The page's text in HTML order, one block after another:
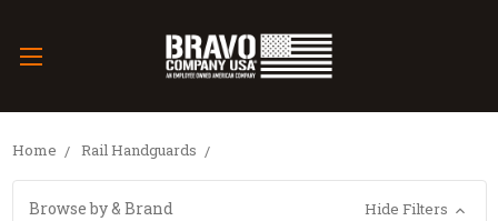
Home Rail Handguards
Browse by & Brand Hide Filters